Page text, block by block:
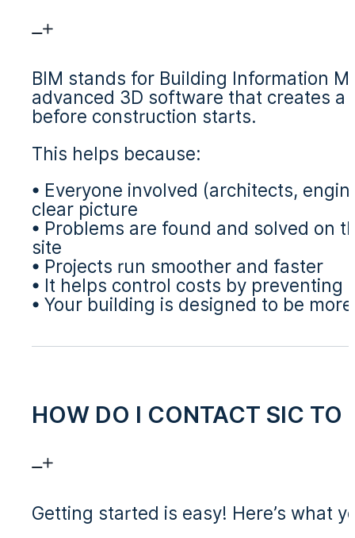
BIM stands for Building Information
advanced 3D software that creates
before construction starts.
This helps because:
• Everyone involved (architects,
clear picture
• Problems are found and solved on
site
• Projects run smoother and faster
• It helps control costs by preventing
• Your building is designed to be
HOW DO I CONTACT SIC TO
Getting started is easy! Here’s what